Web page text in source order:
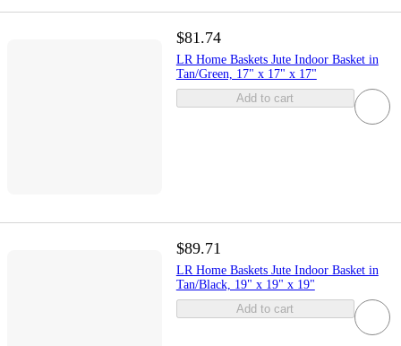
$81.74
LR Home Baskets Jute Indoor Basket in
Tan/Green, 17" x 17" x 17"
Add to cart
$89.71
LR Home Baskets Jute Indoor Basket in
Tan/Black, 19" x 19" x 19"
Add to cart